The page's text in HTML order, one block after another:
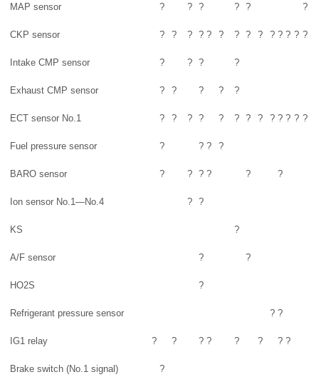
MAP sensor ? ? ? ? ? ?
CKP sensor ? ? ? ? ? ? ? ? ? ? ? ? ? ?
Intake CMP sensor ? ? ? ?
Exhaust CMP sensor ? ? ? ? ?
ECT sensor No.1 ? ? ? ? ? ? ? ? ? ? ? ? ?
Fuel pressure sensor ? ? ? ?
BARO sensor ? ? ? ? ? ?
Ion sensor No.1—No.4 ? ?
KS ?
A/F sensor ? ?
HO2S ?
Refrigerant pressure sensor ? ?
IG1 relay ? ? ? ? ? ? ? ?
Brake switch (No.1 signal) ?